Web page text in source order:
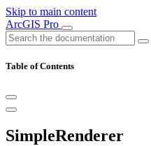
Skip to main content
ArcGIS Pro
Table of Contents
SimpleRenderer